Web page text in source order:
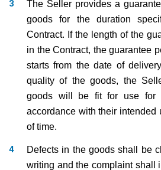
The Seller provides a
goods for the duration
Contract. If the length of the
in the Contract, the guarantee
starts from the date of
quality of the goods, the
goods will be fit for use for
accordance with their intended
of time.
Defects in the goods shall be
writing and the complaint shall